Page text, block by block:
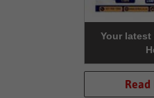
Your
Read